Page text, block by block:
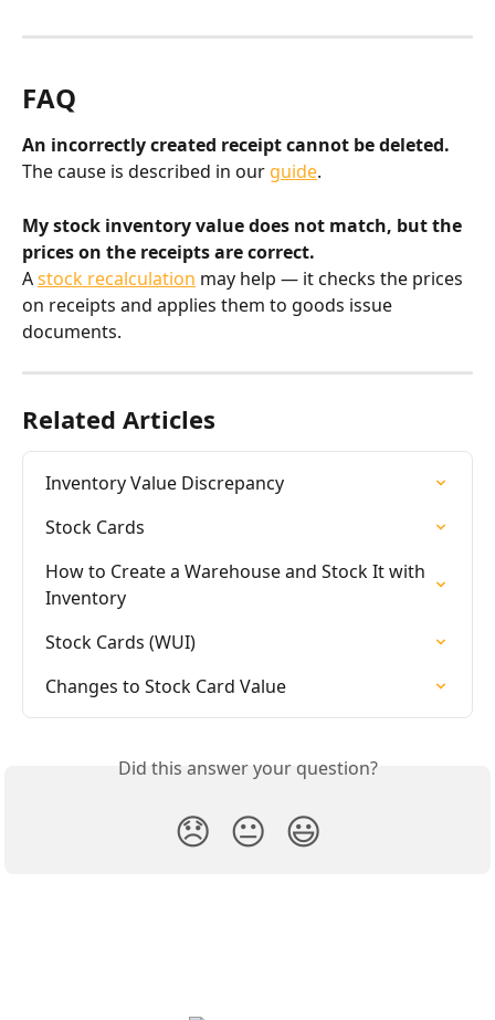
FAQ
An incorrectly created receipt cannot be deleted.
The cause is described in our guide.
My stock inventory value does not match, but the
prices on the receipts are correct.
A stock recalculation may help — it checks the prices
on receipts and applies them to goods issue
documents.
Related Articles
Inventory Value Discrepancy
Stock Cards
How to Create a Warehouse and Stock It with
Inventory
Stock Cards (WUI)
Changes to Stock Card Value
Did this answer your question?
😞 😐 😃